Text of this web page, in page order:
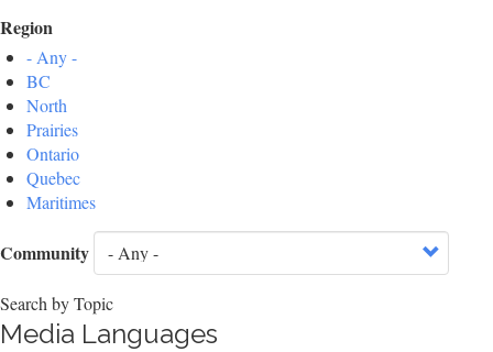
Region
- Any -
BC
North
Prairies
Ontario
Quebec
Maritimes
Community
Search by Topic
Media Languages